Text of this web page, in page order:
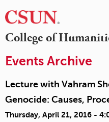
College of
Events Archive
Lecture with Vahram
Genocide: Causes,
Thursday, April 21, 2016 -